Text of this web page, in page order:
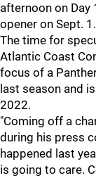
afternoon on
opener on Sept. 1.
The time for
Atlantic Coast
focus of a
last season and
2022.
"Coming off a
during his press
happened last
is going to care.